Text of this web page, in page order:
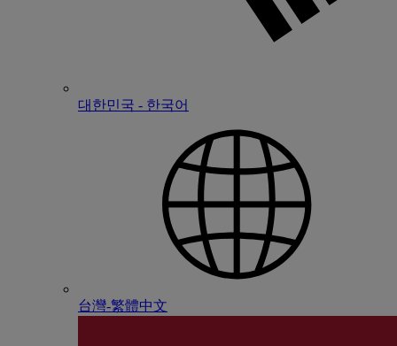
대한민국 - 한국어
台灣-繁體中文